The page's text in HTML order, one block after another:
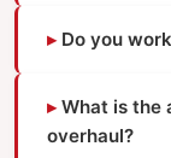
Do you
What is the
overhaul?